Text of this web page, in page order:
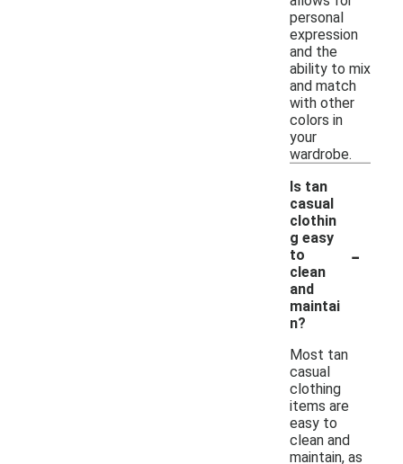
personal
expression
and the
ability to mix
and match
with other
colors in
your
wardrobe.
Is tan
casual
clothin
g easy
to
clean
and
maintai
n?
-
Most tan
casual
clothing
items are
easy to
clean and
maintain, as